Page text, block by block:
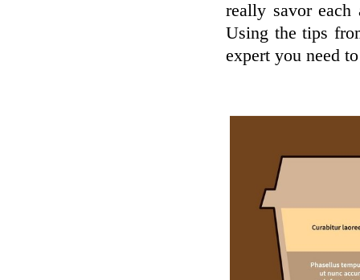
really savor
Using the tips
expert you need